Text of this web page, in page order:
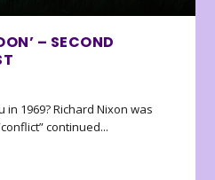
– SECOND
in 1969? Richard Nixon was
continued...